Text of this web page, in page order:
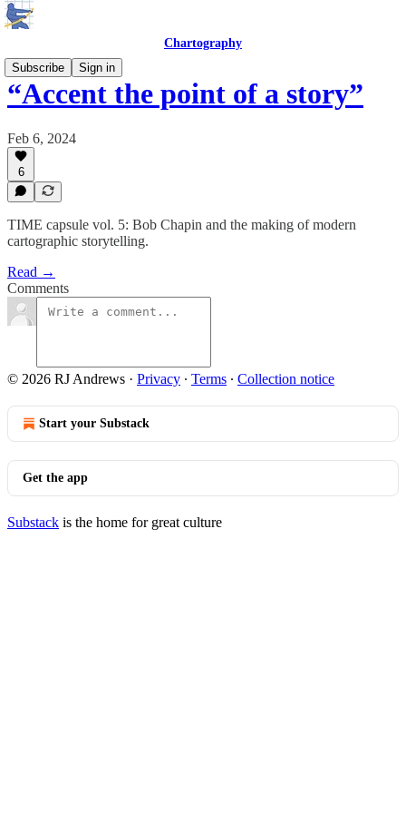
Chartography
Subscribe
Sign in
“Accent the point of a story”
Feb 6, 2024
6
TIME capsule vol. 5: Bob Chapin and the making of modern
cartographic storytelling.
Read →
Comments
© 2026 RJ Andrews · Privacy ∙ Terms ∙ Collection notice
Start your Substack
Get the app
Substack is the home for great culture